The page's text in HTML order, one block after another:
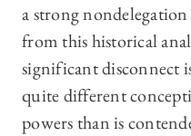
a strong
from this historical
significant disconnect
quite different
powers than is